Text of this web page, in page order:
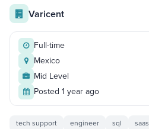
Varicent
Full-time
Mexico
Mid Level
Posted 1 year ago
tech support engineer sql saas